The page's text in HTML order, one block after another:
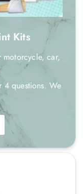
Kits
motorcycle, car,
4 questions. We